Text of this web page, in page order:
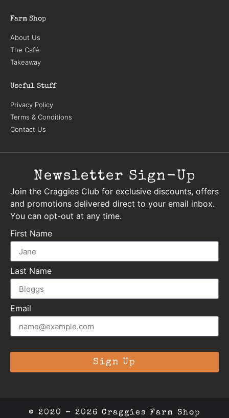
Farm Shop
About Us
The Café
Takeaway
Useful Stuff
Privacy Policy
Terms & Conditions
Contact Us
Newsletter Sign-Up
Join the Craggies Club for exclusive discounts, offers
and promotions delivered direct to your email inbox.
You can opt-out at any time.
First Name
Last Name
Email
Sign Up
© 2020 - 2026 Craggies Farm Shop